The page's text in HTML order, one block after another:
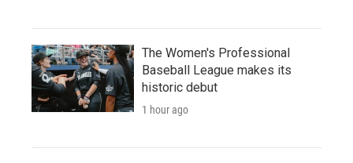
The Women's Professional
Baseball League makes its
historic debut
1 hour ago